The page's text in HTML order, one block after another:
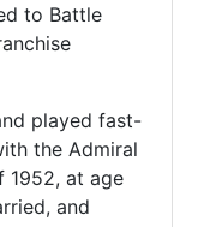
to Battle
played fast-
the Admiral
1952, at age
and